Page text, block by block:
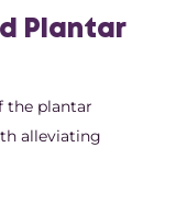
Plantar
the plantar
alleviating